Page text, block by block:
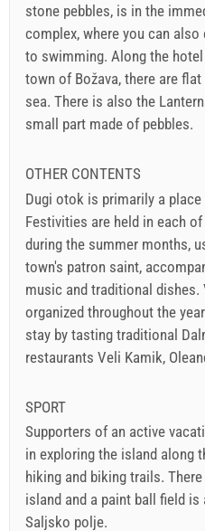
stone pebbles, is in the
complex, where you can
to swimming. Along the
town of Božava, there are
sea. There is also the
small part made of pebbles.
OTHER CONTENTS
Dugi otok is primarily a
Festivities are held in each
during the summer months,
town's patron saint,
music and traditional
organized throughout the
stay by tasting traditional
restaurants Veli Kamik,
SPORT
Supporters of an active
in exploring the island along
hiking and biking trails.
island and a paint ball field
Saljsko polje.